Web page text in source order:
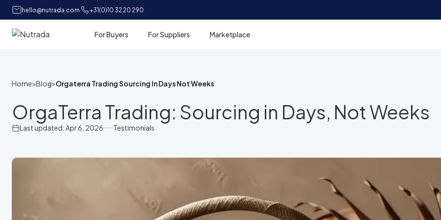
hello@nutrada.com +31(0)10 32 20 290
Home For Buyers For Suppliers Marketplace
Home>Blog>Orgaterra Trading Sourcing In Days Not Weeks
OrgaTerra Trading: Sourcing in Days, Not Weeks
Last updated: Apr 6, 2026 Testimonials